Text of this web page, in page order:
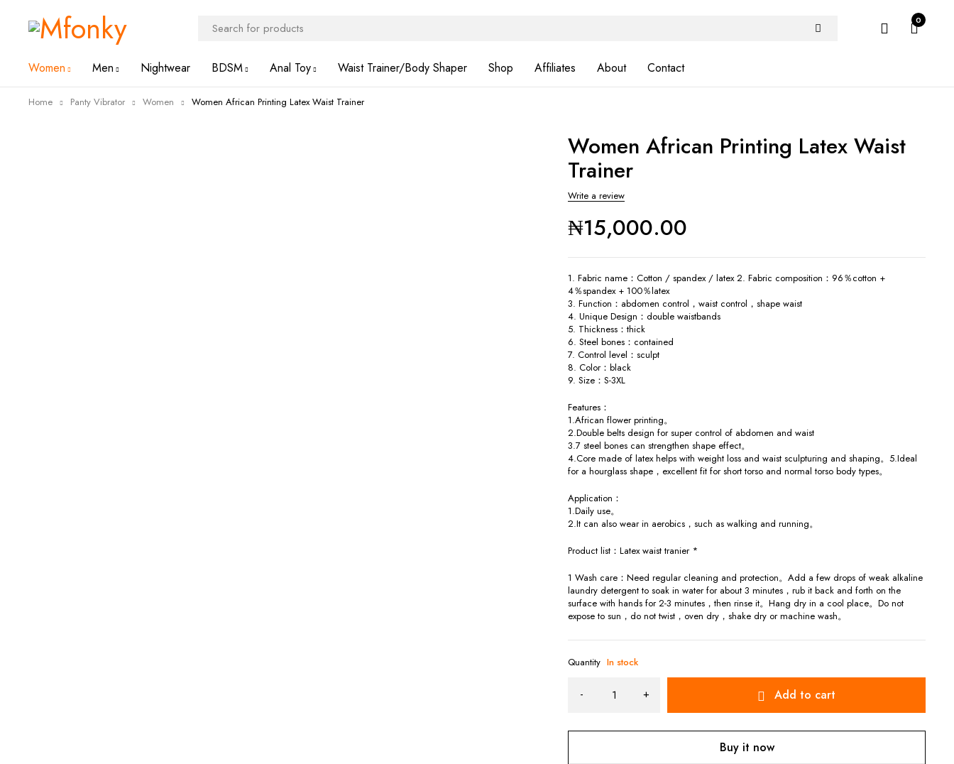
0
Women Men Nightwear BDSM Anal Toy Waist Trainer/Body Shaper Shop Affiliates About Contact
Home Panty Vibrator Women Women African Printing Latex Waist Trainer
Women African Printing Latex Waist
Trainer
Write a review
₦15,000.00
1. Fabric name：Cotton / spandex / latex 2. Fabric composition：96％cotton +
4％spandex + 100％latex
3. Function：abdomen control，waist control，shape waist
4. Unique Design：double waistbands
5. Thickness：thick
6. Steel bones：contained
7. Control level：sculpt
8. Color：black
9. Size：S-3XL
Features：
1.African flower printing。
2.Double belts design for super control of abdomen and waist
3.7 steel bones can strengthen shape effect。
4.Core made of latex helps with weight loss and waist sculpturing and shaping。5.Ideal
for a hourglass shape，excellent fit for short torso and normal torso body types。
Application：
1.Daily use。
2.It can also wear in aerobics，such as walking and running。
Product list：Latex waist tranier *
1 Wash care：Need regular cleaning and protection。Add a few drops of weak alkaline
laundry detergent to soak in water for about 3 minutes，rub it back and forth on the
surface with hands for 2-3 minutes，then rinse it。Hang dry in a cool place。Do not
expose to sun，do not twist，oven dry，shake dry or machine wash。
Quantity In stock
Add to cart
Buy it now